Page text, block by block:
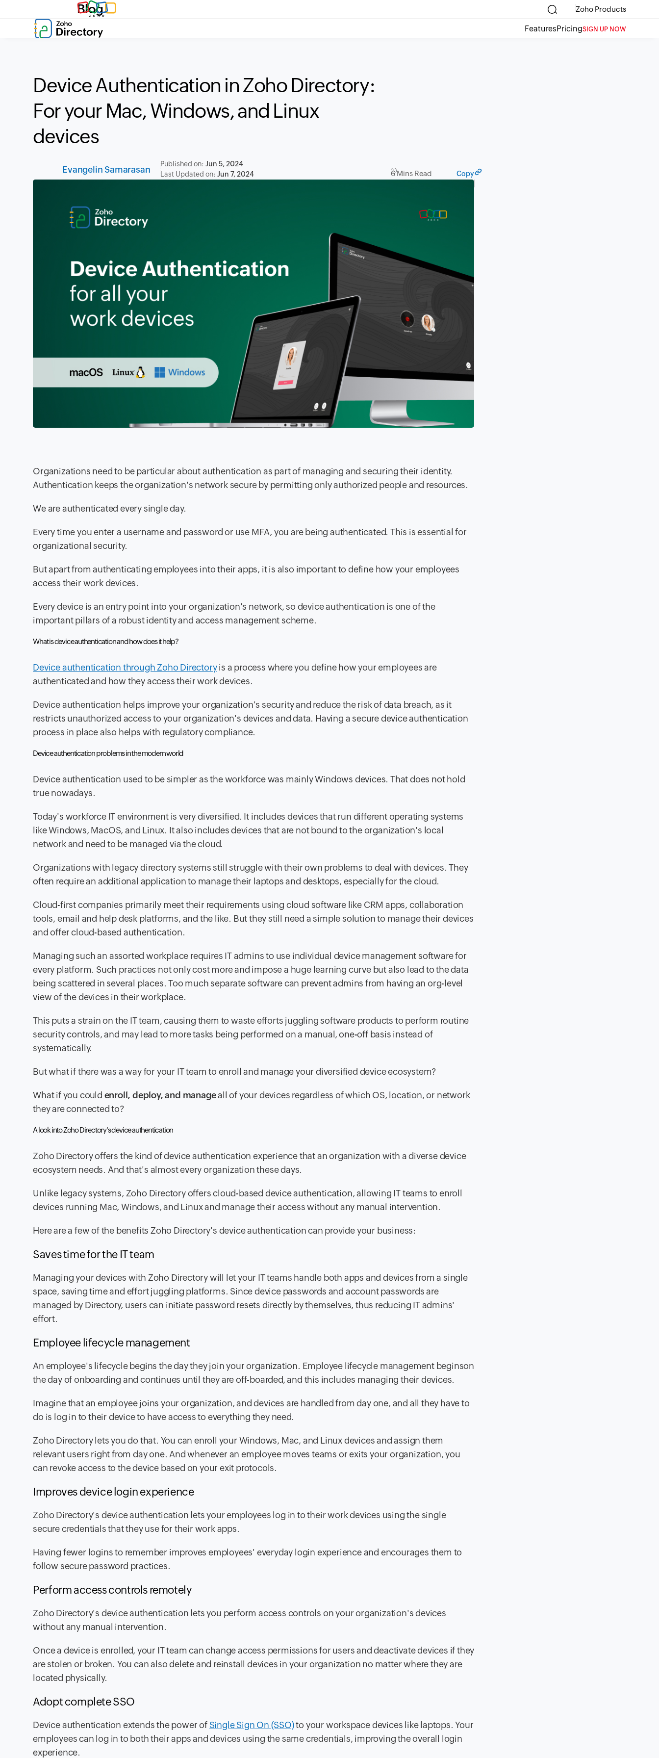
Blog Zoho Products
FeaturesPricingSIGN UP NOW
Device Authentication in Zoho Directory:
For your Mac, Windows, and Linux
devices
Evangelin Samarasan
Published on:Jun 5, 2024
Last Updated on:Jun 7, 2024 6 Mins Read Copy
Organizations need to be particular about authentication as part of managing and securing their identity.
Authentication keeps the organization's network secure by permitting only authorized people and resources.
We are authenticated every single day.
Every time you enter a username and password or use MFA, you are being authenticated. This is essential for
organizational security.
But apart from authenticating employees into their apps, it is also important to define how your employees
access their work devices.
Every device is an entry point into your organization's network, so device authentication is one of the
important pillars of a robust identity and access management scheme.
What is device authentication and how does it help?
Device authentication through Zoho Directoryis a process where you define how your employees are
authenticated and how they access their work devices.
Device authentication helps improve your organization's security and reduce the risk of data breach, as it
restricts unauthorized access to your organization's devices and data. Having a secure device authentication
process in place also helps with regulatory compliance.
Device authentication problems in the modern world
Device authentication used to be simpler as the workforce was mainly Windows devices. That does not hold
true nowadays.
Today's workforceIT environment is very diversified. It includes devices that run different operating systems
like Windows, MacOS, and Linux. It also includes devices that are not bound to the organization's local
network and need to be managed via the cloud.
Organizations with legacy directory systemsstill struggle with their own problems to deal with devices. They
often require an additional application to manage their laptops and desktops, especially for the cloud.
Cloud-first companies primarily meet their requirements using cloud software like CRM apps, collaboration
tools, email and help desk platforms, and the like. But they still need a simple solution to manage their devices
and offer cloud-based authentication.
Managing such an assorted workplace requires IT admins to use individual device management software for
every platform. Such practices not only cost more and impose a huge learning curve but also lead to the data
being scattered in several places. Too much separate software can prevent admins from having an org-level
view of the devices in their workplace.
This puts a strain on the IT team, causing them to waste efforts juggling software products to perform routine
security controls, and may lead to more tasks being performed on a manual, one-off basis instead of
systematically.
But what if there was a way for your IT team to enroll and manage your diversified device ecosystem?
What if you could enroll, deploy, and manageall of your devices regardless of which OS, location, or network
they are connected to?
A look into Zoho Directory's device authentication
Zoho Directory offers the kind of device authentication experience that an organization with a diverse device
ecosystem needs. And that's almost every organization these days.
Unlike legacy systems, Zoho Directory offers cloud-based device authentication, allowing IT teams to enroll
devices running Mac, Windows, and Linux and manage their accesswithout any manual intervention.
Here are a few of the benefits Zoho Directory's device authentication can provide your business:
Saves time for the IT team
Managing your devices with Zoho Directory will let your IT teams handle both apps and devices from a single
space, saving time and effort juggling platforms. Since device passwords and account passwords are
managed by Directory, users can initiate password resets directly by themselves, thus reducing IT admins'
effort.
Employee lifecycle management
An employee's lifecycle begins the day they join your organization. Employee lifecycle management beginson
the day of onboarding and continues until they are off-boarded, and this includes managing their devices.
Imagine that an employee joins your organization, and devices are handled from day one, and all they have to
do is log in to their device to have access to everything they need.
Zoho Directory lets you do that. You can enroll your Windows, Mac, and Linux devices and assign them
relevant users right from day one. And whenever an employee moves teams or exits your organization, you
can revoke access to the device based on your exit protocols.
Improves device login experience
Zoho Directory's device authentication lets your employees log in to their work devices using thesingle
secure credentialsthat they use for their work apps.
Having fewer logins to remember improves employees' everyday login experience and encourages them to
follow secure password practices.
Perform access controls remotely
Zoho Directory's device authentication lets you perform access controls on your organization's devices
without any manual intervention.
Once a device is enrolled, your IT team can change access permissions for users and deactivate devices if they
are stolen or broken. You can also delete and reinstall devices in your organization no matter where they are
located physically.
Adopt complete SSO
Device authentication extends the power of Single Sign On (SSO)to your workspace devices like laptops. Your
employees can log in to both their apps and devices using the same credentials, improving the overall login
experience.